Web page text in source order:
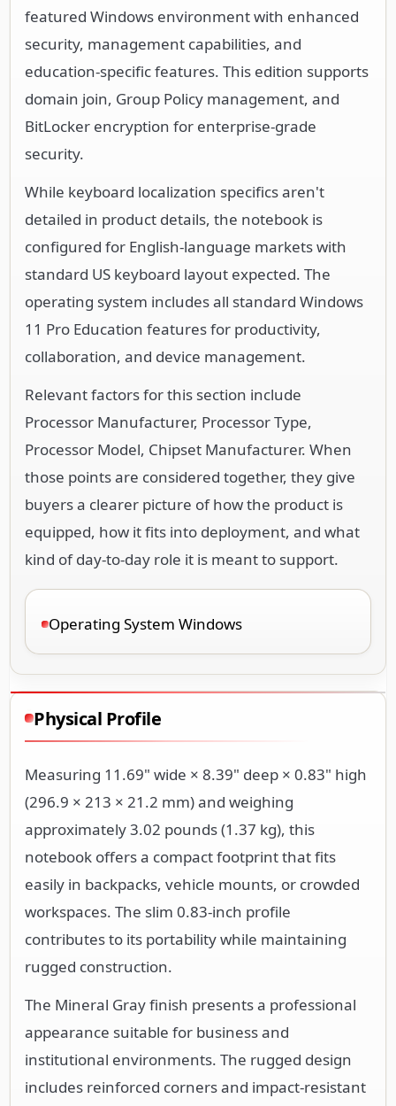
featured Windows environment with enhanced
security, management capabilities, and
education-specific features. This edition supports
domain join, Group Policy management, and
BitLocker encryption for enterprise-grade
security.
While keyboard localization specifics aren't
detailed in product details, the notebook is
configured for English-language markets with
standard US keyboard layout expected. The
operating system includes all standard Windows
11 Pro Education features for productivity,
collaboration, and device management.
Relevant factors for this section include
Processor Manufacturer, Processor Type,
Processor Model, Chipset Manufacturer. When
those points are considered together, they give
buyers a clearer picture of how the product is
equipped, how it fits into deployment, and what
kind of day-to-day role it is meant to support.
Operating System Windows
Physical Profile
Measuring 11.69" wide × 8.39" deep × 0.83" high
(296.9 × 213 × 21.2 mm) and weighing
approximately 3.02 pounds (1.37 kg), this
notebook offers a compact footprint that fits
easily in backpacks, vehicle mounts, or crowded
workspaces. The slim 0.83-inch profile
contributes to its portability while maintaining
rugged construction.
The Mineral Gray finish presents a professional
appearance suitable for business and
institutional environments. The rugged design
includes reinforced corners and impact-resistant